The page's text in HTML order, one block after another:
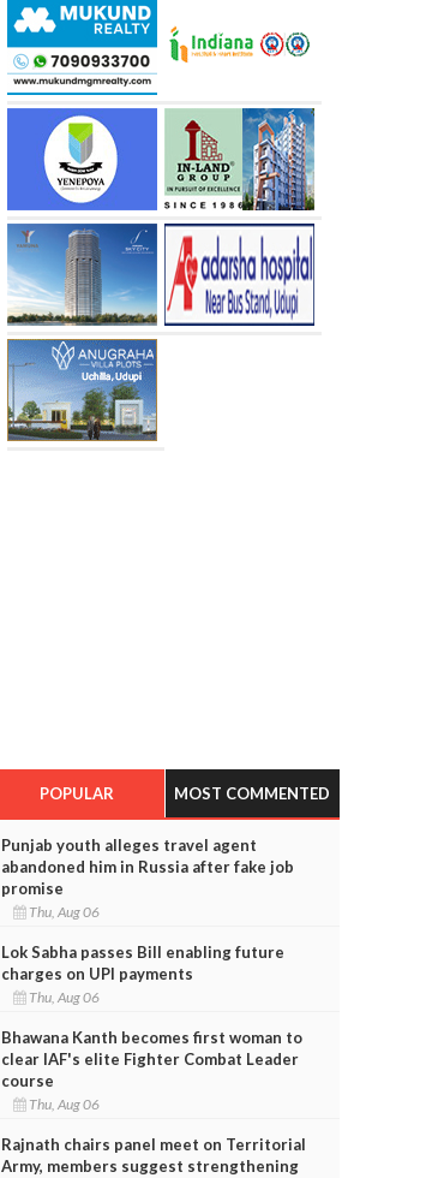
POPULAR MOST COMMENTED
Punjab youth alleges travel agent
abandoned him in Russia after fake job
promise
Thu, Aug 06
Lok Sabha passes Bill enabling future
charges on UPI payments
Thu, Aug 06
Bhawana Kanth becomes first woman to
clear IAF's elite Fighter Combat Leader
course
Thu, Aug 06
Rajnath chairs panel meet on Territorial
Army, members suggest strengthening